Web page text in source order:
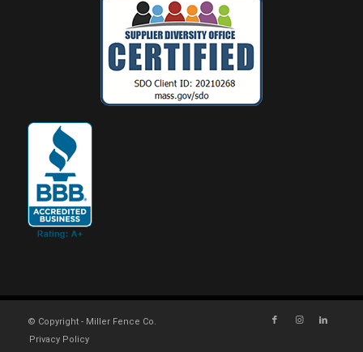
© Copyright - Miller Fence Co.
Privacy Policy